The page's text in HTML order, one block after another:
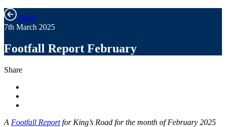
Back
7th March 2025
Footfall Report February
Share
A Footfall Reportfor King’s Road for the month of February 2025